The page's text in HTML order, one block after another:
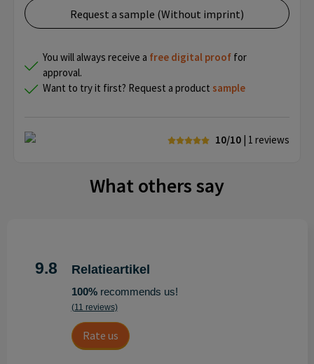
Request a sample (Without imprint)
You will always receive a free digital proof for
approval.
Want to try it first? Request a product sample
10/10 | 1 reviews
What others say
9.8 Relatieartikel
100%recommends us!
(11 reviews)
Rate us